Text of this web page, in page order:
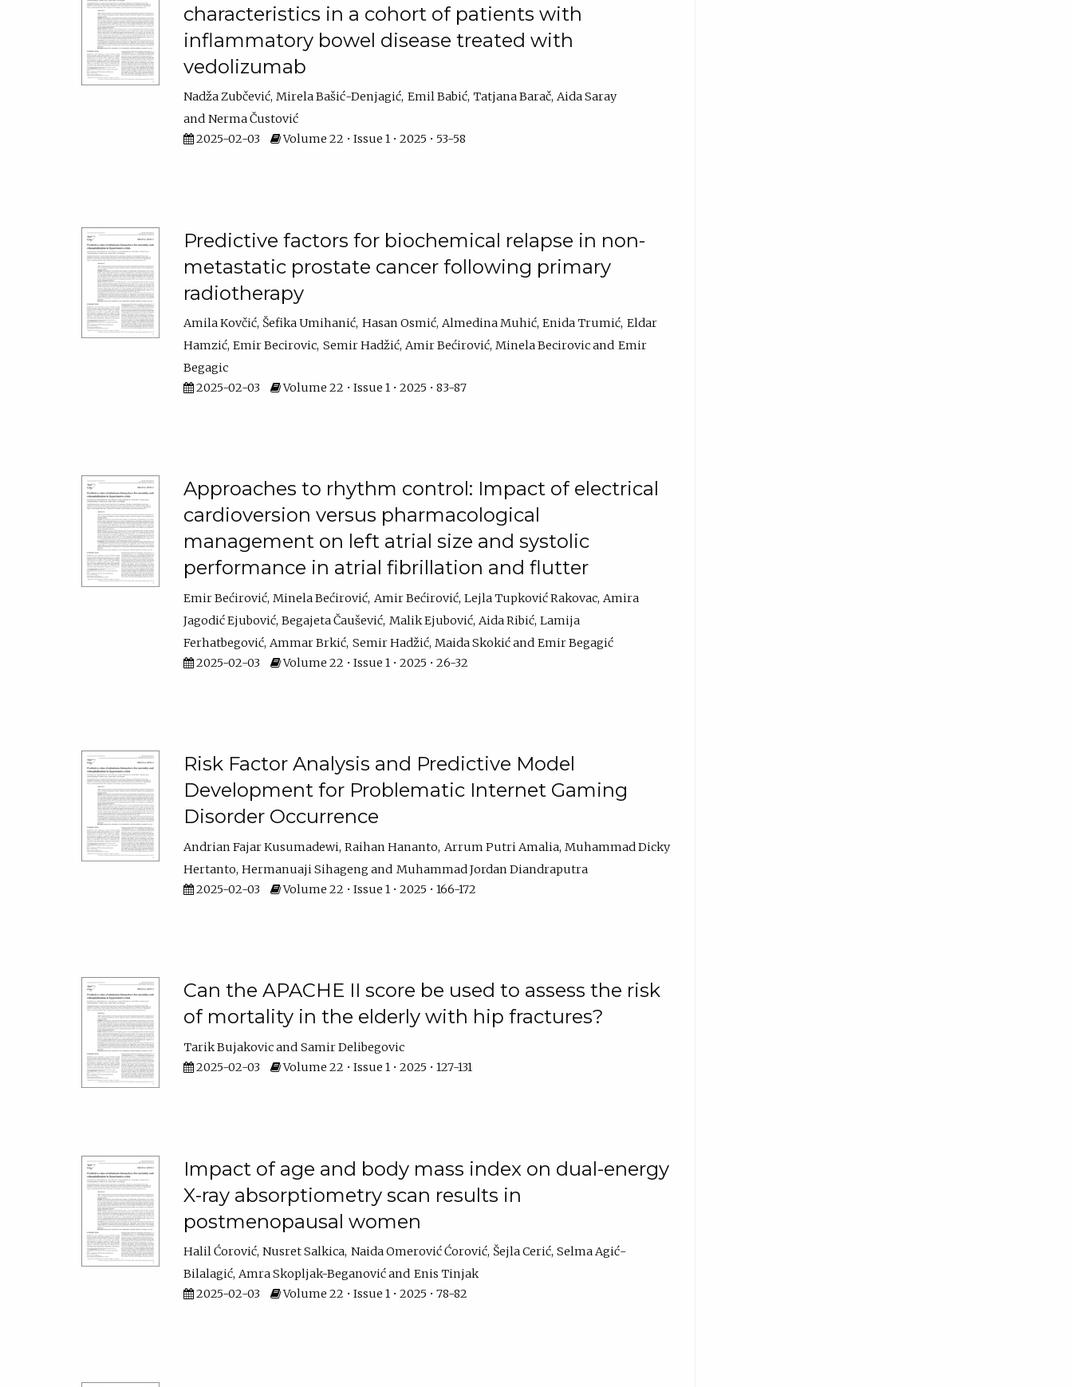
characteristics in a cohort of patients with
inflammatory bowel disease treated with
vedolizumab
Nadža Zubčević Mirela Bašić-Denjagić Emil Babić Tatjana Barač Aida Saray
Nerma Čustović
2025-02-03
Volume 22 • Issue 1 • 2025 • 53-58
Predictive factors for biochemical relapse in non-
metastatic prostate cancer following primary
radiotherapy
Amila Kovčić Šefika Umihanić Hasan Osmić Almedina Muhić Enida Trumić Eldar
Hamzić Emir Becirovic Semir Hadžić Amir Bećirović Minela Becirovic
Emir
Begagic
2025-02-03
Volume 22 • Issue 1 • 2025 • 83-87
Approaches to rhythm control: Impact of electrical
cardioversion versus pharmacological
management on left atrial size and systolic
performance in atrial fibrillation and flutter
Emir Bećirović Minela Bećirović Amir Bećirović Lejla Tupković Rakovac Amira
Jagodić Ejubović Begajeta Čaušević Malik Ejubović Aida Ribić Lamija
Ferhatbegović Ammar Brkić Semir Hadžić Maida Skokić
Emir Begagić
2025-02-03
Volume 22 • Issue 1 • 2025 • 26-32
Risk Factor Analysis and Predictive Model
Development for Problematic Internet Gaming
Disorder Occurrence
Andrian Fajar Kusumadewi Raihan Hananto Arrum Putri Amalia Muhammad Dicky
Hertanto Hermanuaji Sihageng
Muhammad Jordan Diandraputra
2025-02-03
Volume 22 • Issue 1 • 2025 • 166-172
Can the APACHE II score be used to assess the risk
of mortality in the elderly with hip fractures?
Tarik Bujakovic
Samir Delibegovic
2025-02-03
Volume 22 • Issue 1 • 2025 • 127-131
Impact of age and body mass index on dual-energy
X-ray absorptiometry scan results in
postmenopausal women
Halil Ćorović Nusret Salkica Naida Omerović Ćorović Šejla Cerić Selma Agić-
Bilalagić Amra Skopljak-Beganović
Enis Tinjak
2025-02-03
Volume 22 • Issue 1 • 2025 • 78-82